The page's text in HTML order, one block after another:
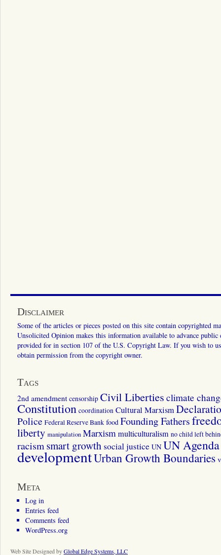
Disclaimer
Some of the articles or pieces posted on this site contain copyrighted
Unsolicited Opinion makes this information available to advance
provided for in section 107 of the U.S. Copyright Law. If you wish to
obtain permission from the copyright owner.
Tags
2nd amendment censorship Civil Liberties climate
Constitution coordination Cultural Marxism
Police Federal Reserve Bank food Founding Fathers
liberty manipulation Marxismmulticulturalism no child left
racismsmart growth social justice UN UN
developmentUrban Growth Boundaries
Meta
Log in
Entries feed
Comments feed
WordPress.org
Web Site Designed byGlobal Edge Systems, LLC